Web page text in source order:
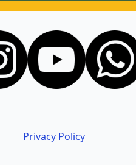
Privacy Policy